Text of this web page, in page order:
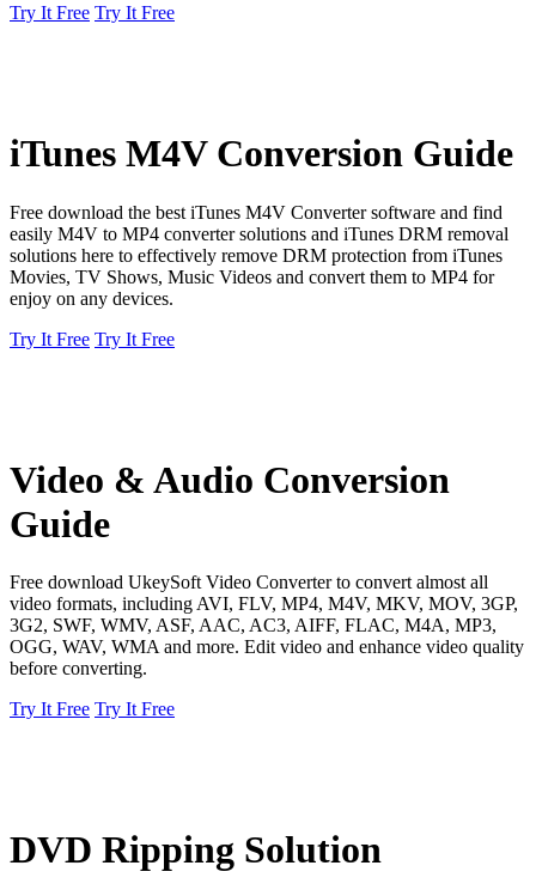
Try It Free Try It Free
iTunes M4V Conversion Guide
Free download the best iTunes M4V Converter software and find
easily M4V to MP4 converter solutions and iTunes DRM removal
solutions here to effectively remove DRM protection from iTunes
Movies, TV Shows, Music Videos and convert them to MP4 for
enjoy on any devices.
Try It Free Try It Free
Video & Audio Conversion
Guide
Free download UkeySoft Video Converter to convert almost all
video formats, including AVI, FLV, MP4, M4V, MKV, MOV, 3GP,
3G2, SWF, WMV, ASF, AAC, AC3, AIFF, FLAC, M4A, MP3,
OGG, WAV, WMA and more. Edit video and enhance video quality
before converting.
Try It Free Try It Free
DVD Ripping Solution